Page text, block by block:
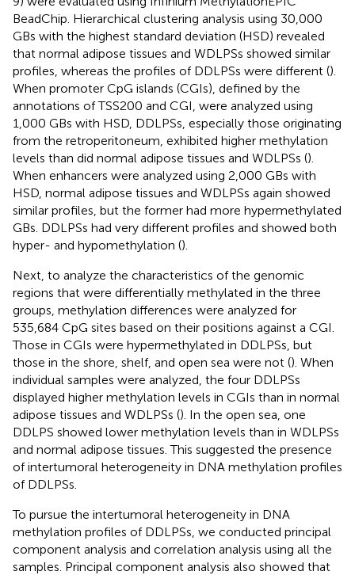
BeadChip. Hierarchical clustering analysis using 30,000
GBs with the highest standard deviation (HSD) revealed
that normal adipose tissues and WDLPSs showed similar
profiles, whereas the profiles of DDLPSs were different ().
When promoter CpG islands (CGIs), defined by the
annotations of TSS200 and CGI, were analyzed using
1,000 GBs with HSD, DDLPSs, especially those originating
from the retroperitoneum, exhibited higher methylation
levels than did normal adipose tissues and WDLPSs ().
When enhancers were analyzed using 2,000 GBs with
HSD, normal adipose tissues and WDLPSs again showed
similar profiles, but the former had more hypermethylated
GBs. DDLPSs had very different profiles and showed both
hyper- and hypomethylation ().
Next, to analyze the characteristics of the genomic
regions that were differentially methylated in the three
groups, methylation differences were analyzed for
535,684 CpG sites based on their positions against a CGI.
Those in CGIs were hypermethylated in DDLPSs, but
those in the shore, shelf, and open sea were not (). When
individual samples were analyzed, the four DDLPSs
displayed higher methylation levels in CGIs than in normal
adipose tissues and WDLPSs (). In the open sea, one
DDLPS showed lower methylation levels than in WDLPSs
and normal adipose tissues. This suggested the presence
of intertumoral heterogeneity in DNA methylation profiles
of DDLPSs.
To pursue the intertumoral heterogeneity in DNA
methylation profiles of DDLPSs, we conducted principal
component analysis and correlation analysis using all the
samples. Principal component analysis also showed that